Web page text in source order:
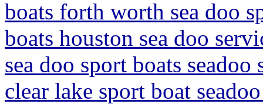
boats forth worth sea doo
boats houston sea doo
sea doo sport boats
clear lake sport boat